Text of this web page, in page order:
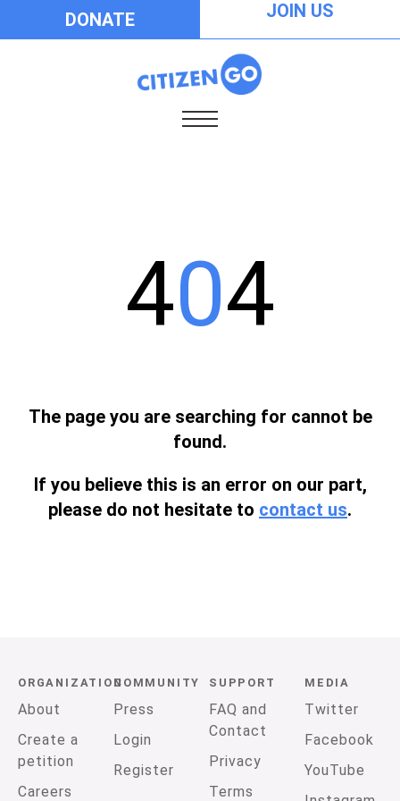
DONATE JOIN US
404
The page you are searching for cannot be
found.
If you believe this is an error on our part,
please do not hesitate to contact us.
ORGANIZATION
About
Create a
petition
Careers
COMMUNITY
Press
Login
Register
SUPPORT
FAQ and
Contact
Privacy
Terms
MEDIA
Twitter
Facebook
YouTube